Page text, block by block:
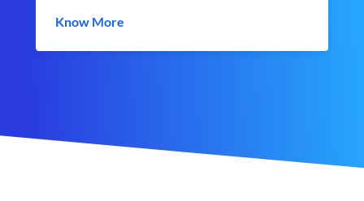
Know More